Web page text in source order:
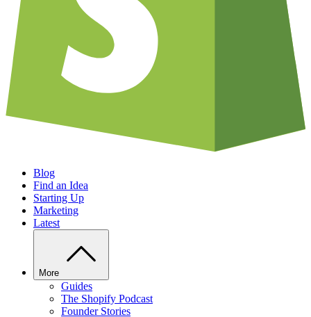
Blog
Find an Idea
Starting Up
Marketing
Latest
More
Guides
The Shopify Podcast
Founder Stories